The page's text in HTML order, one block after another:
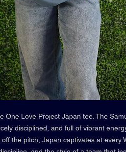
One Love Project Japan tee. The
disciplined, and full of vibrant
the pitch, Japan captivates at every